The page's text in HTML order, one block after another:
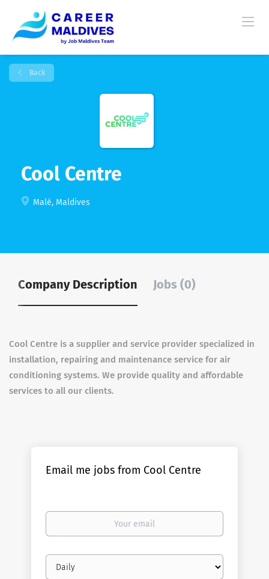
Back
Cool Centre
Malé, Maldives
Company Description Jobs (0)
Cool Centre is a supplier and service provider specialized in
installation, repairing and maintenance service for air
conditioning systems. We provide quality and affordable
services to all our clients.
Email me jobs from Cool Centre
Your
Email
frequency